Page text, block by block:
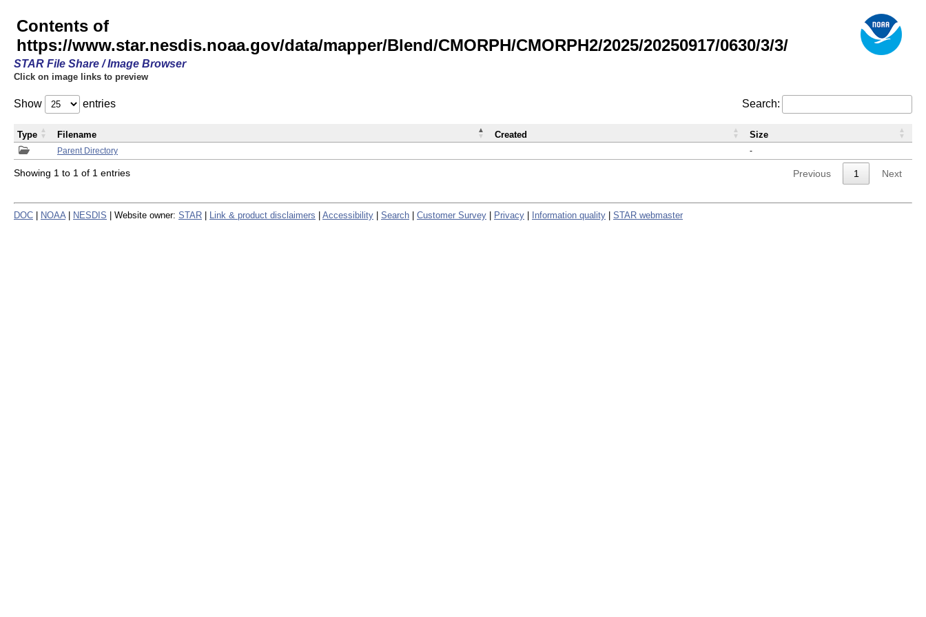
Contents of
https://www.star.nesdis.noaa.gov/data/mapper/Blend/CMORPH/CMORPH2/2025/20250917/0630/3/3/
STAR File Share / Image Browser
Click on image links to preview
Show entries Search:
Parent Directory -
Type Filename Created Size
Showing 1 to 1 of 1 entries Previous 1 Next
DOC NOAA NESDIS | Website owner: STAR Link & product disclaimers Accessibility Search Customer Survey Privacy Information quality STAR webmaster